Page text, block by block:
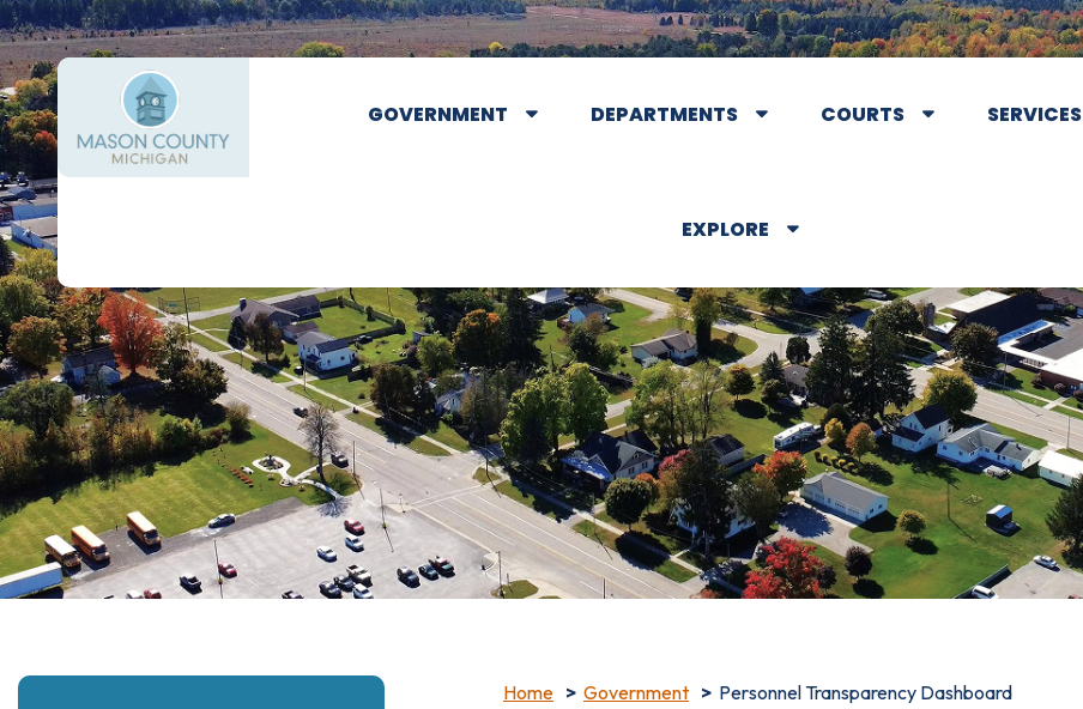
GOVERNMENT DEPARTMENTS COURTS SERVICES
EXPLORE
Home Government Personnel Transparency Dashboard